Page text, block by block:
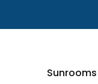
Sunrooms